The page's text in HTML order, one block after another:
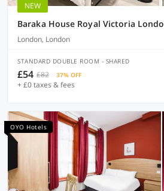
NEW
Baraka House Royal Victoria
London, London
STANDARD DOUBLE ROOM - SHARED
£54 £82 37% OFF
+ £0 taxes & fees
OYO Hotels